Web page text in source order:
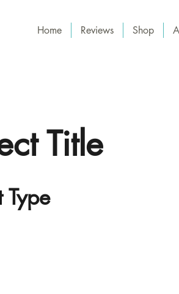
Home Reviews Shop
Title
Type